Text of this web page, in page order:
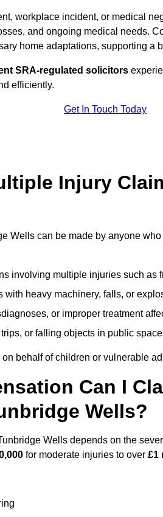
workplace incident, or medical
and ongoing medical needs.
home adaptations, supporting a
SRA-regulated solicitors
efficiently.
Get In Touch Today
Injury
Wells can be made by anyone
involving multiple injuries such as
with heavy machinery, falls, or
or improper treatment
or falling objects in public
behalf of children or vulnerable
Can I
Wells?
Wells depends on the
for moderate injuries to over £1